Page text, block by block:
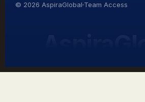
© 2026 AspiraGlobal Team Access